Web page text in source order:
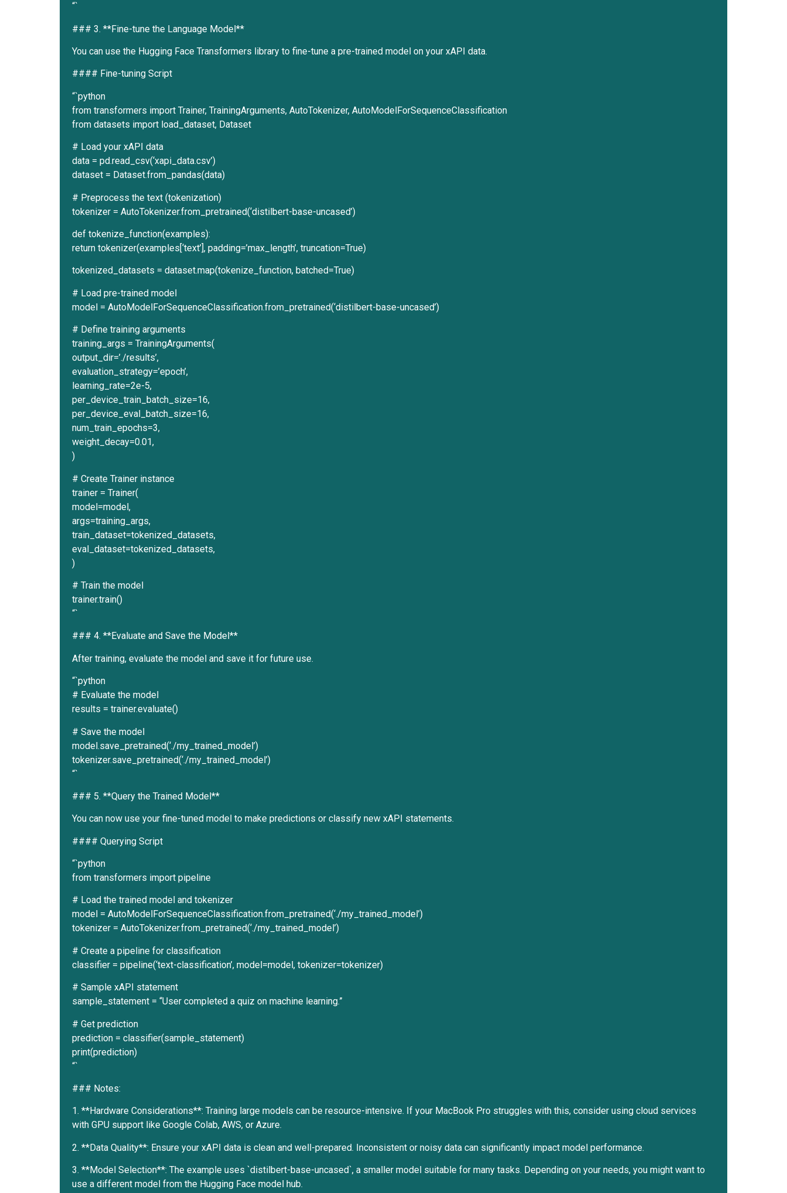
“`
### 3. **Fine-tune the Language Model**
You can use the Hugging Face Transformers library to fine-tune a pre-trained model on your xAPI data.
#### Fine-tuning Script
“`python
from transformers import Trainer, TrainingArguments, AutoTokenizer, AutoModelForSequenceClassification
from datasets import load_dataset, Dataset
# Load your xAPI data
data = pd.read_csv(‘xapi_data.csv’)
dataset = Dataset.from_pandas(data)
# Preprocess the text (tokenization)
tokenizer = AutoTokenizer.from_pretrained(‘distilbert-base-uncased’)
def tokenize_function(examples):
return tokenizer(examples[‘text’], padding=’max_length’, truncation=True)
tokenized_datasets = dataset.map(tokenize_function, batched=True)
# Load pre-trained model
model = AutoModelForSequenceClassification.from_pretrained(‘distilbert-base-uncased’)
# Define training arguments
training_args = TrainingArguments(
output_dir=’./results’,
evaluation_strategy=’epoch’,
learning_rate=2e-5,
per_device_train_batch_size=16,
per_device_eval_batch_size=16,
num_train_epochs=3,
weight_decay=0.01,
)
# Create Trainer instance
trainer = Trainer(
model=model,
args=training_args,
train_dataset=tokenized_datasets,
eval_dataset=tokenized_datasets,
)
# Train the model
trainer.train()
“`
### 4. **Evaluate and Save the Model**
After training, evaluate the model and save it for future use.
“`python
# Evaluate the model
results = trainer.evaluate()
# Save the model
model.save_pretrained(‘./my_trained_model’)
tokenizer.save_pretrained(‘./my_trained_model’)
“`
### 5. **Query the Trained Model**
You can now use your fine-tuned model to make predictions or classify new xAPI statements.
#### Querying Script
“`python
from transformers import pipeline
# Load the trained model and tokenizer
model = AutoModelForSequenceClassification.from_pretrained(‘./my_trained_model’)
tokenizer = AutoTokenizer.from_pretrained(‘./my_trained_model’)
# Create a pipeline for classification
classifier = pipeline(‘text-classification’, model=model, tokenizer=tokenizer)
# Sample xAPI statement
sample_statement = “User completed a quiz on machine learning.”
# Get prediction
prediction = classifier(sample_statement)
print(prediction)
“`
### Notes:
1. **Hardware Considerations**: Training large models can be resource-intensive. If your MacBook Pro struggles with this, consider using cloud services
with GPU support like Google Colab, AWS, or Azure.
2. **Data Quality**: Ensure your xAPI data is clean and well-prepared. Inconsistent or noisy data can significantly impact model performance.
3. **Model Selection**: The example uses `distilbert-base-uncased`, a smaller model suitable for many tasks. Depending on your needs, you might want to
use a different model from the Hugging Face model hub.